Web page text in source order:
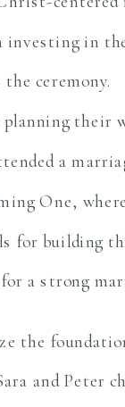
investing in
the
their
a
One,
for building
a strong
the
and Peter